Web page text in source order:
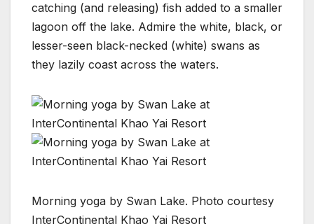
catching (and releasing) fish added to a smaller
lagoon off the lake. Admire the white, black, or
lesser-seen black-necked (white) swans as
they lazily coast across the waters.
Morning yoga by Swan Lake. Photo courtesy
InterContinental Khao Yai Resort